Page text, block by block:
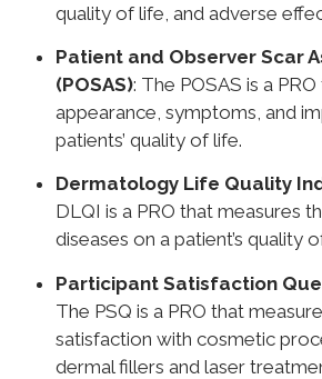
quality of life, and adverse
Patient and Observer Scar
(POSAS): The POSAS is a
appearance, symptoms, and
patients’ quality of life.
Dermatology Life Quality
DLQI is a PRO that measures
diseases on a patient’s quality
Participant Satisfaction
The PSQ is a PRO that
satisfaction with cosmetic
dermal fillers and laser